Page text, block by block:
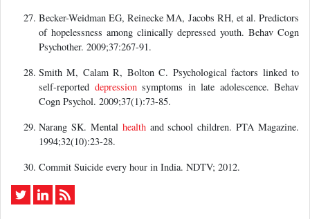
Becker-Weidman EG, Reinecke MA, Jacobs RH, et al. Predictors
of hopelessness among clinically depressed youth. Behav Cogn
Psychother. 2009;37:267-91.
Smith M, Calam R, Bolton C. Psychological factors linked to
self-reported depressionsymptoms in late adolescence. Behav
Cogn Psychol. 2009;37(1):73-85.
Narang SK. Mental healthand school children. PTA Magazine.
1994;32(10):23-28.
Commit Suicide every hour in India. NDTV; 2012.